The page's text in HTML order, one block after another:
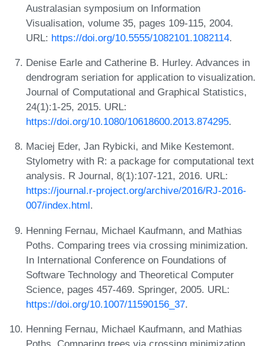
Australasian symposium on Information
Visualisation, volume 35, pages 109-115, 2004.
URL: https://doi.org/10.5555/1082101.1082114.
Denise Earle and Catherine B. Hurley. Advances in
dendrogram seriation for application to visualization.
Journal of Computational and Graphical Statistics,
24(1):1-25, 2015. URL:
https://doi.org/10.1080/10618600.2013.874295.
Maciej Eder, Jan Rybicki, and Mike Kestemont.
Stylometry with R: a package for computational text
analysis. R Journal, 8(1):107-121, 2016. URL:
https://journal.r-project.org/archive/2016/RJ-2016-
007/index.html.
Henning Fernau, Michael Kaufmann, and Mathias
Poths. Comparing trees via crossing minimization.
In International Conference on Foundations of
Software Technology and Theoretical Computer
Science, pages 457-469. Springer, 2005. URL:
https://doi.org/10.1007/11590156_37.
Henning Fernau, Michael Kaufmann, and Mathias
Poths. Comparing trees via crossing minimization.